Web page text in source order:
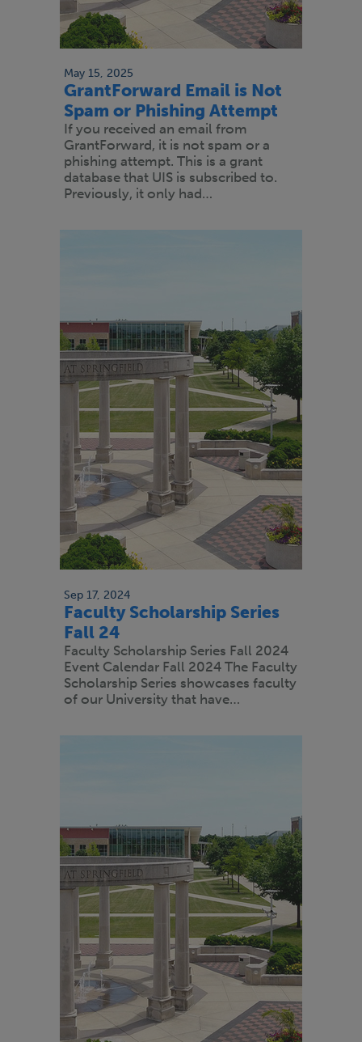
May 15, 2025
GrantForward Email is Not
Spam or Phishing Attempt
If you received an email from
GrantForward, it is not spam or a
phishing attempt. This is a grant
database that UIS is subscribed to.
Previously, it only had…
Sep 17, 2024
Faculty Scholarship Series
Fall 24
Faculty Scholarship Series Fall 2024
Event Calendar Fall 2024 The Faculty
Scholarship Series showcases faculty
of our University that have…